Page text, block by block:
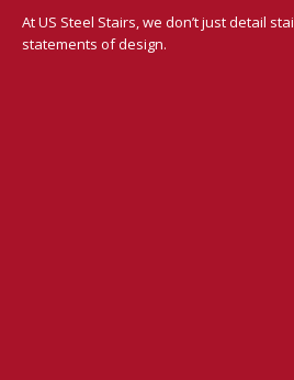
At US Steel Stairs, we don’t just detail
statements of design.